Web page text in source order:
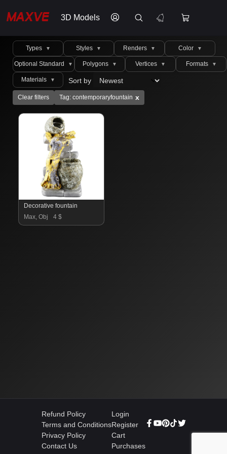
3D Models
Types ▼ Styles ▼ Renders ▼ Color ▼
Optional Standard ▼ Polygons ▼ Vertices ▼ Formats ▼
Materials ▼ Sort by
Clear filters Tag: contemporaryfountain x
Decorative fountain
Max, Obj
4 $
Refund Policy
Terms and Conditions
Privacy Policy
Contact Us
Login
Register
Cart
Purchases